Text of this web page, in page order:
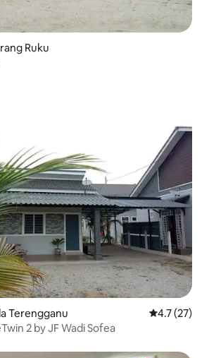
Ruku
Terengganu 4.7 out of 5
4.7 (27)
2 by JF Wadi Sofea